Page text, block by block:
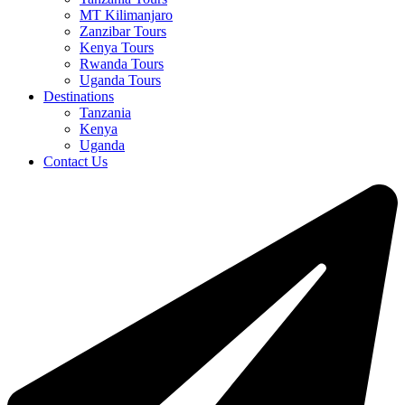
MT Kilimanjaro
Zanzibar Tours
Kenya Tours
Rwanda Tours
Uganda Tours
Destinations
Tanzania
Kenya
Uganda
Contact Us